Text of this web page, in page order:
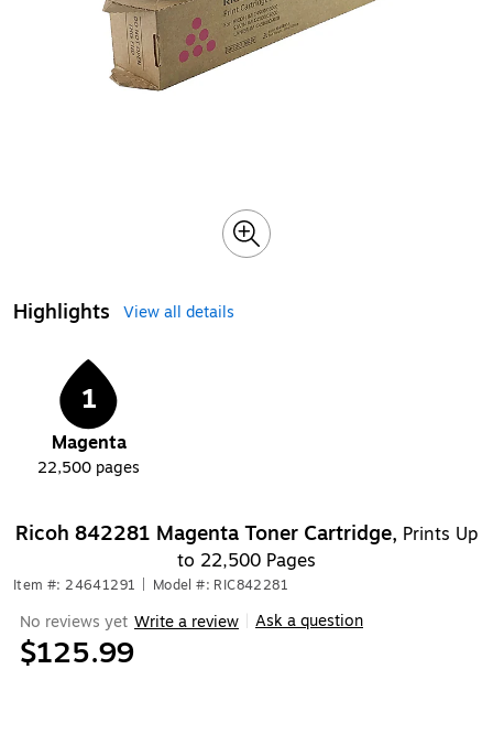
Highlights View all details
1
Magenta
22,500 pages
Ricoh 842281 Magenta Toner Cartridge, Prints Up
to 22,500 Pages
Item #: 24641291 Model #: RIC842281
No reviews yet Write a review Ask a question
$125.99